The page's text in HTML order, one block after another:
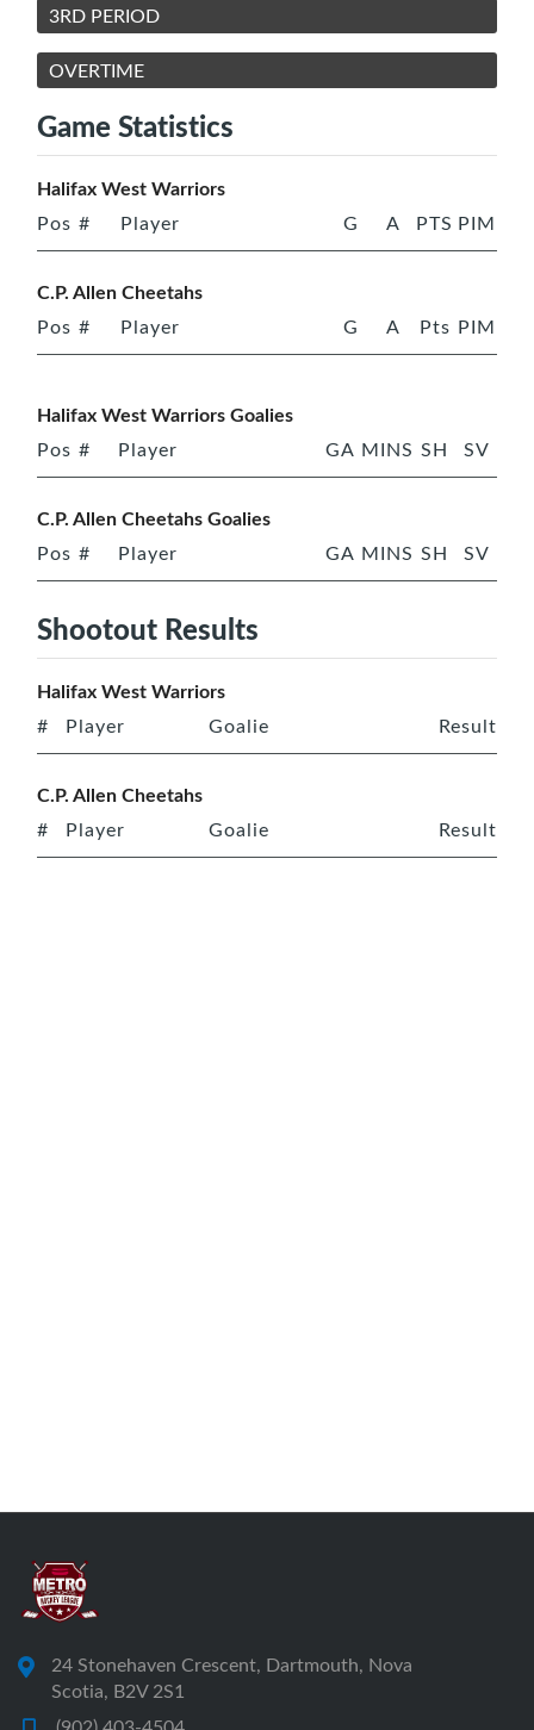
3RD PERIOD
OVERTIME
Game Statistics
Halifax West Warriors
Pos # Player G A PTS PIM
C.P. Allen Cheetahs
Pos # Player G A Pts PIM
Halifax West Warriors Goalies
Pos # Player GA MINS SH SV
C.P. Allen Cheetahs Goalies
Pos # Player GA MINS SH SV
Shootout Results
Halifax West Warriors
# Player Goalie Result
C.P. Allen Cheetahs
# Player Goalie Result
24 Stonehaven Crescent, Dartmouth, Nova
Scotia, B2V 2S1